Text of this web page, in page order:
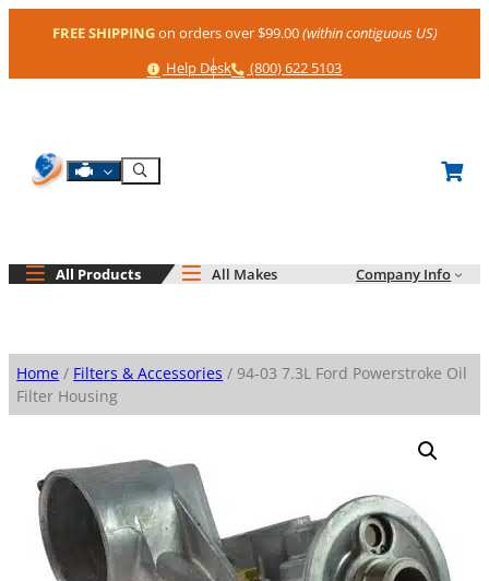
FREE SHIPPINGon orders over $99.00(within contiguous US)
Help
Help Desk Phone
(800) 622 5103
Shop By Engine
Search
All Products All Makes Company Info
Home / Filters & Accessories / 94-03 7.3L Ford Powerstroke Oil
Filter Housing